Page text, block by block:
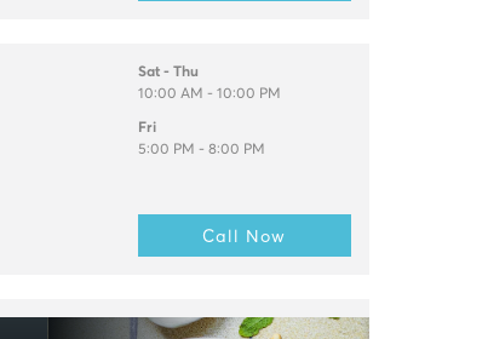
Sat - Thu
10:00 AM - 10:00 PM
Fri
5:00 PM - 8:00 PM
Call Now